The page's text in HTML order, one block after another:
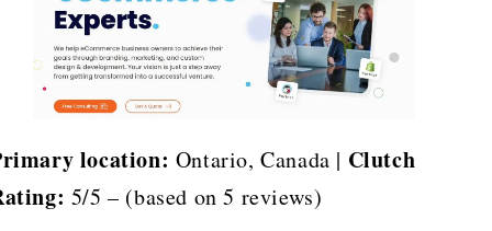
location: Ontario, Canada | Clutch
5/5 – (based on 5 reviews)